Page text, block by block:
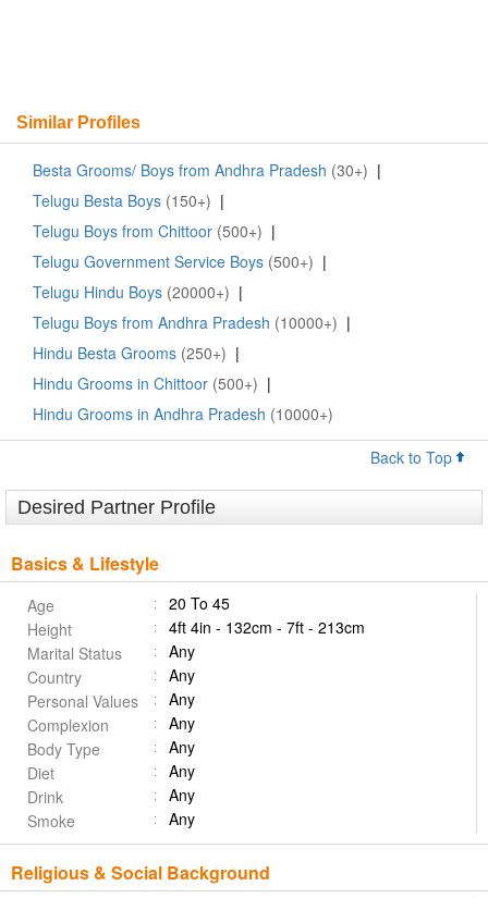
Similar Profiles
Besta Grooms/ Boys from Andhra Pradesh (30+) |
Telugu Besta Boys (150+) |
Telugu Boys from Chittoor (500+) |
Telugu Government Service Boys (500+) |
Telugu Hindu Boys (20000+) |
Telugu Boys from Andhra Pradesh (10000+) |
Hindu Besta Grooms (250+) |
Hindu Grooms in Chittoor (500+) |
Hindu Grooms in Andhra Pradesh (10000+)
Back to Top
Desired Partner Profile
Basics & Lifestyle
Age
20 To 45
Height
4ft 4in - 132cm - 7ft - 213cm
Marital Status
Any
Country
Any
Personal Values
Any
Complexion
Any
Body Type
Any
Diet
Any
Drink
Any
Smoke
Any
Religious & Social Background